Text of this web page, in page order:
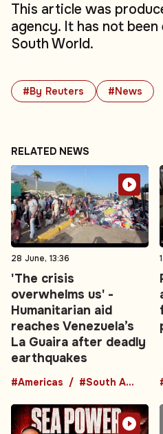
#By Reuters #News
This article was
agency. It has not
South World.
RELATED NEWS
28 June, 13:36
'The crisis
overwhelms us' -
Humanitarian aid
reaches Venezuela’s
La Guaira after deadly
earthquakes
#Americas #South America